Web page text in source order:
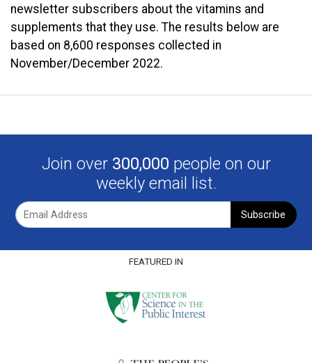
newsletter subscribers about the vitamins and
supplements that they use. The results below are
based on 8,600 responses collected in
November/December 2022.
Join over 300,000 people on our
weekly email list.
Subscribe
FEATURED IN